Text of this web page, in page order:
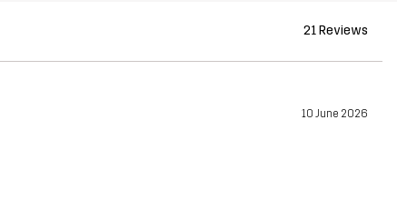
21 Reviews
10 June 2026